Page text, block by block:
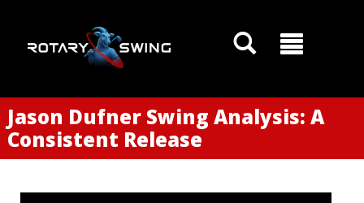
Jason Dufner Swing Analysis: A
Consistent Release
GOATY AI Coach